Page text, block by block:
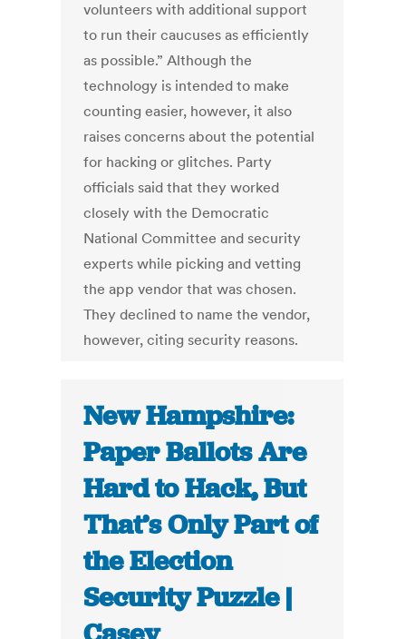
volunteers with additional support
to run their caucuses as efficiently
as possible.” Although the
technology is intended to make
counting easier, however, it also
raises concerns about the potential
for hacking or glitches. Party
officials said that they worked
closely with the Democratic
National Committee and security
experts while picking and vetting
the app vendor that was chosen.
They declined to name the vendor,
however, citing security reasons.
New Hampshire:
Paper Ballots Are
Hard to Hack, But
That’s Only Part of
the Election
Security Puzzle |